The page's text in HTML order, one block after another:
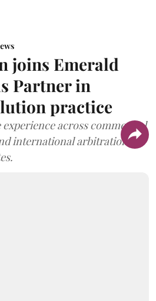
joins Emerald
Partner in
practice
experience across commercial
international arbitration,